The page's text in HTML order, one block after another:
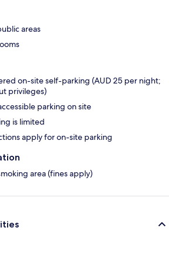
areas
on-site self-parking (AUD 25 per night;
privileges)
parking on site
is limited
apply for on-site parking
area (fines apply)